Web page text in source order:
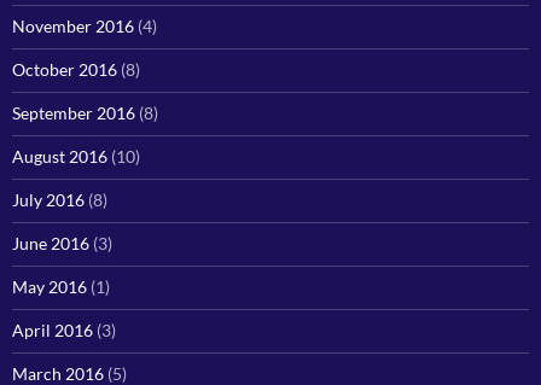
November 2016 (4)
October 2016 (8)
September 2016 (8)
August 2016 (10)
July 2016 (8)
June 2016 (3)
May 2016 (1)
April 2016 (3)
March 2016 (5)